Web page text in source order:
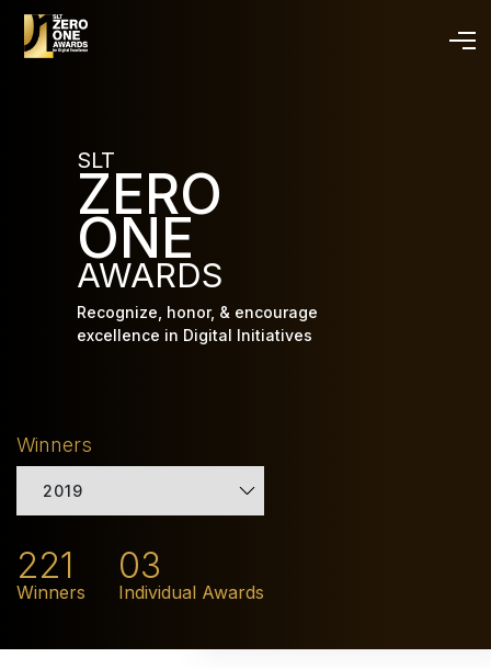
SLT
ZERO
ONE
AWARDS
Recognize, honor, & encourage
excellence in Digital Initiatives
Winners
2019
221
Winners
03
Individual Awards